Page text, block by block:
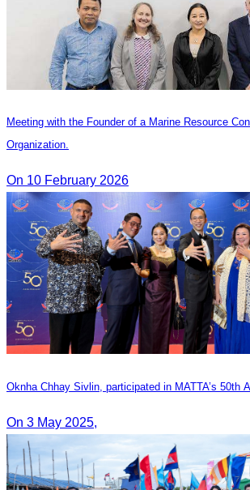
Meeting with the Founder of a Marine Resource
Organization.
On 10 February 2026
Oknha Chhay​​ Sivlin, participated in MATTA’s 50th
On 3 May 2025,